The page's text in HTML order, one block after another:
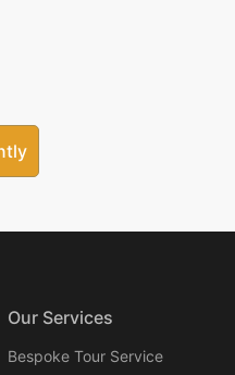
Our Services
Bespoke Tour Service